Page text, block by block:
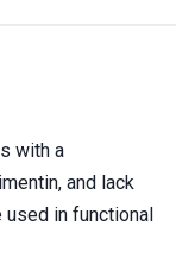
with a
and lack
in functional